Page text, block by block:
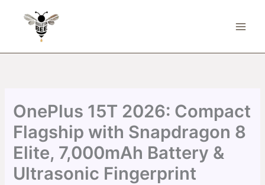
OnePlus 15T 2026: Compact
Flagship with Snapdragon 8
Elite, 7,000mAh Battery &
Ultrasonic Fingerprint